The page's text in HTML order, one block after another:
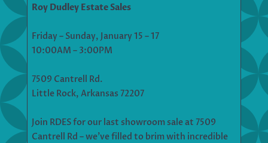
Roy Dudley Estate Sales
Friday – Sunday, January 15 – 17
10:00AM – 3:00PM
7509 Cantrell Rd.
Little Rock, Arkansas 72207
Join RDES for our last showroom sale at 7509
Cantrell Rd – we’ve filled to brim with incredible